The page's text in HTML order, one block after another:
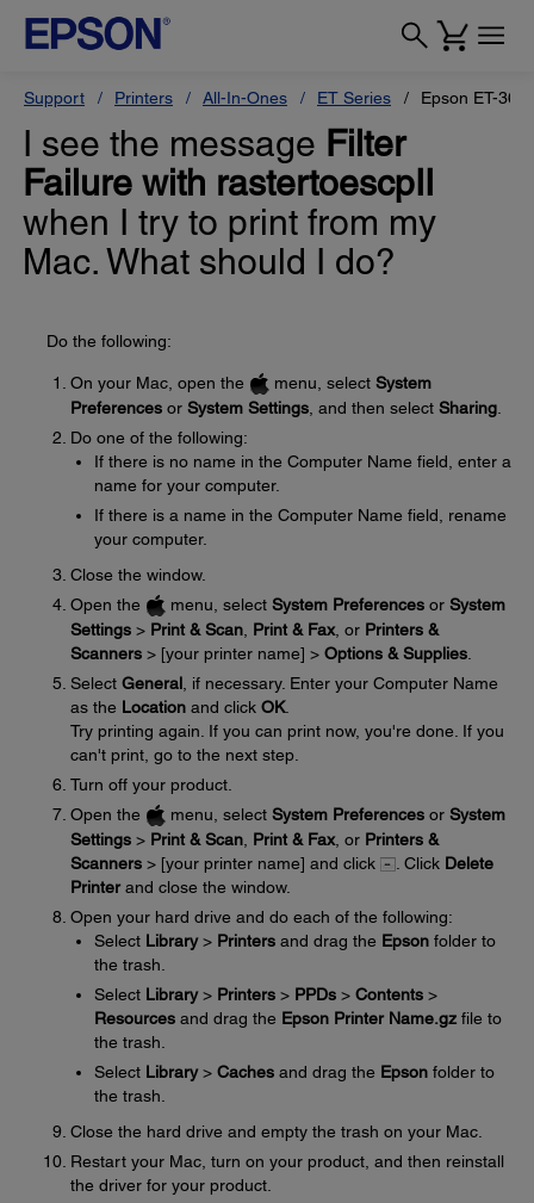
Support Printers All-In-Ones ET Series Epson ET-
I see the message Filter
Failure with rastertoescpII
when I try to print from my
Mac. What should I do?
Do the following:
On your Mac, open the menu, select System
Preferences or System Settings , and then select Sharing
Do one of the following:
If there is no name in the Computer Name field, enter a
name for your computer.
If there is a name in the Computer Name field, rename
your computer.
Close the window.
Open the
menu, select System Preferences or System
Settings > Print & Scan Print & Fax, or Printers &
Scanners > [your printer name] > Options & Supplies
Select General , if necessary. Enter your Computer Name
as the Location and click OK.
Try printing again. If you can print now, you're done. If you
can't print, go to the next step.
Turn off your product.
Open the
menu, select System Preferences or System
Settings > Print & Scan Print & Fax, or Printers &
Scanners > [your printer name] and click . Click Delete
Printerand close the window.
Open your hard drive and do each of the following:
Select Library> Printers and drag the Epson folder to
the trash.
Select Library> Printers > PPDs > Contents >
Resources and drag the Epson Printer Name.gz file to
the trash.
Select Library> Caches and drag the Epson folder to
the trash.
Close the hard drive and empty the trash on your Mac.
Restart your Mac, turn on your product, and then reinstall
the driver for your product.